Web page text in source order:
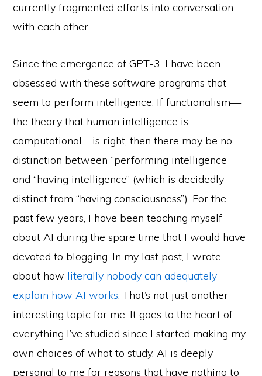
currently fragmented efforts into conversation
with each other.
Since the emergence of GPT-3, I have been
obsessed with these software programs that
seem to perform intelligence. If functionalism—
the theory that human intelligence is
computational—is right, then there may be no
distinction between “performing intelligence”
and “having intelligence” (which is decidedly
distinct from “having consciousness”). For the
past few years, I have been teaching myself
about AI during the spare time that I would have
devoted to blogging. In my last post, I wrote
about how literally nobody can adequately
explain how AI works. That’s not just another
interesting topic for me. It goes to the heart of
everything I’ve studied since I started making my
own choices of what to study. AI is deeply
personal to me for reasons that have nothing to